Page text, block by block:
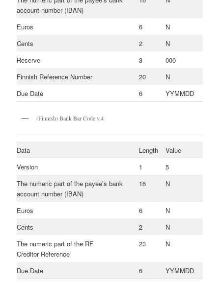
account number (IBAN)
Euros 6
N
Cents
2
N
Reserve
3
000
Finnish Reference Number
20
N
Due Date
6 YYMMDD
(Finnish) Bank Bar Code v.4
Data Length
Value
Version
1
5
The numeric part of the payee’s bank
account number (IBAN)
16 N
Euros 6
N
Cents
2
N
The numeric part of the RF
Creditor Reference
23 N
Due Date 6 YYMMDD